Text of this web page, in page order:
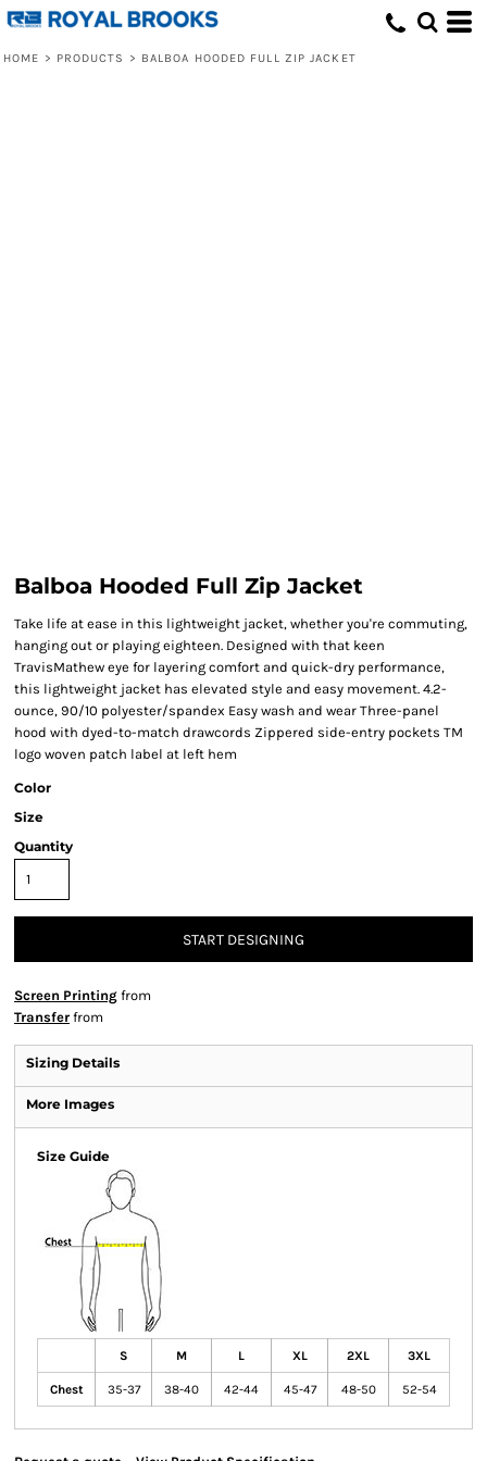
HOME > PRODUCTS > BALBOA HOODED FULL ZIP JACKET
Balboa Hooded Full Zip Jacket
Take life at ease in this lightweight jacket, whether you're commuting,
hanging out or playing eighteen. Designed with that keen
TravisMathew eye for layering comfort and quick-dry performance,
this lightweight jacket has elevated style and easy movement. 4.2-
ounce, 90/10 polyester/spandex Easy wash and wear Three-panel
hood with dyed-to-match drawcords Zippered side-entry pockets TM
logo woven patch label at left hem
Color
Size
Quantity
START DESIGNING
Screen Printing from
Transfer from
Sizing Details
More Images
Size Guide
S M L XL 2XL 3XL
Chest 35-37 38-40 42-44 45-47 48-50 52-54